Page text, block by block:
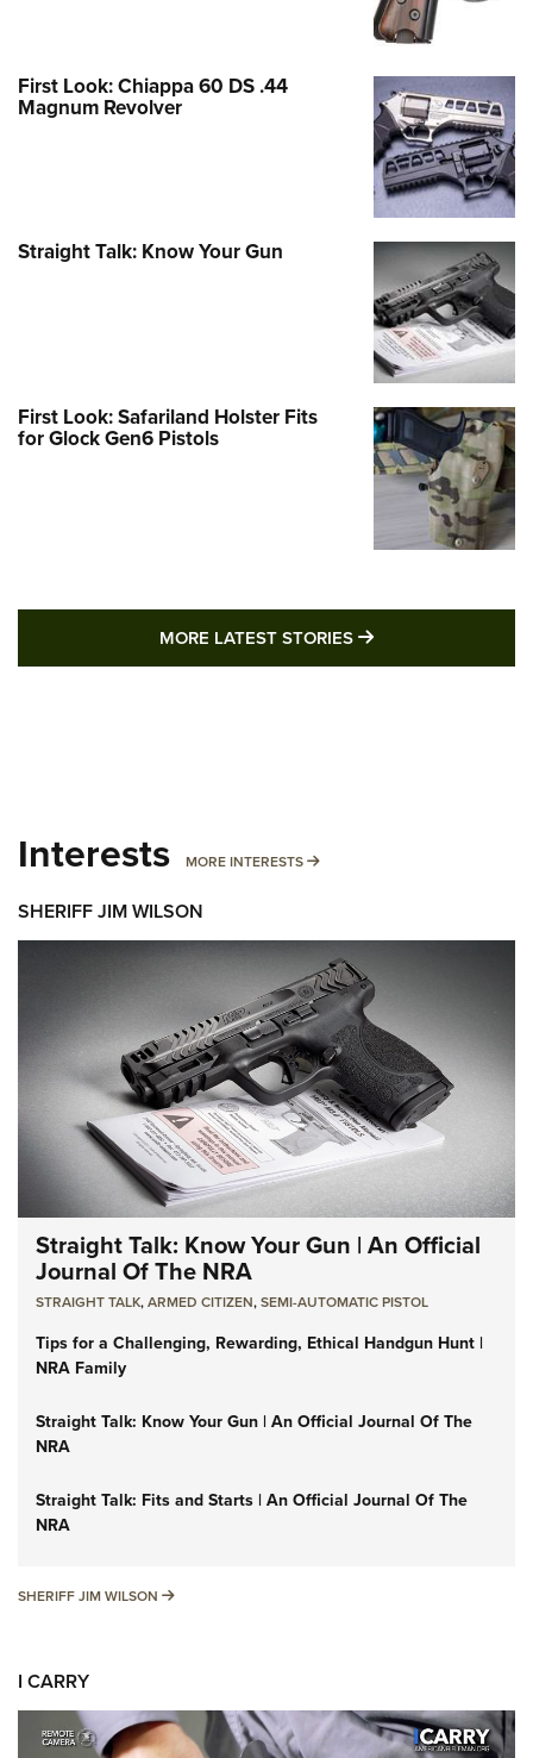
First Look: Chiappa 60 DS .44
Magnum Revolver
Straight Talk: Know Your Gun
First Look: Safariland Holster Fits
for Glock Gen6 Pistols
MORE LATEST STORIES MORE LATEST
Interests MORE INTERESTS MORE INTERESTS
SHERIFF JIM WILSON
Straight Talk: Know Your Gun | An Official
Journal Of The NRA
STRAIGHT TALK,ARMED CITIZEN,SEMI-AUTOMATIC PISTOL
Tips for a Challenging, Rewarding, Ethical Handgun Hunt |
NRA Family
Straight Talk: Know Your Gun | An Official Journal Of The
NRA
Straight Talk: Fits and Starts | An Official Journal Of The
NRA
SHERIFF JIM WILSON SHERIFF JIM WILSON
I CARRY